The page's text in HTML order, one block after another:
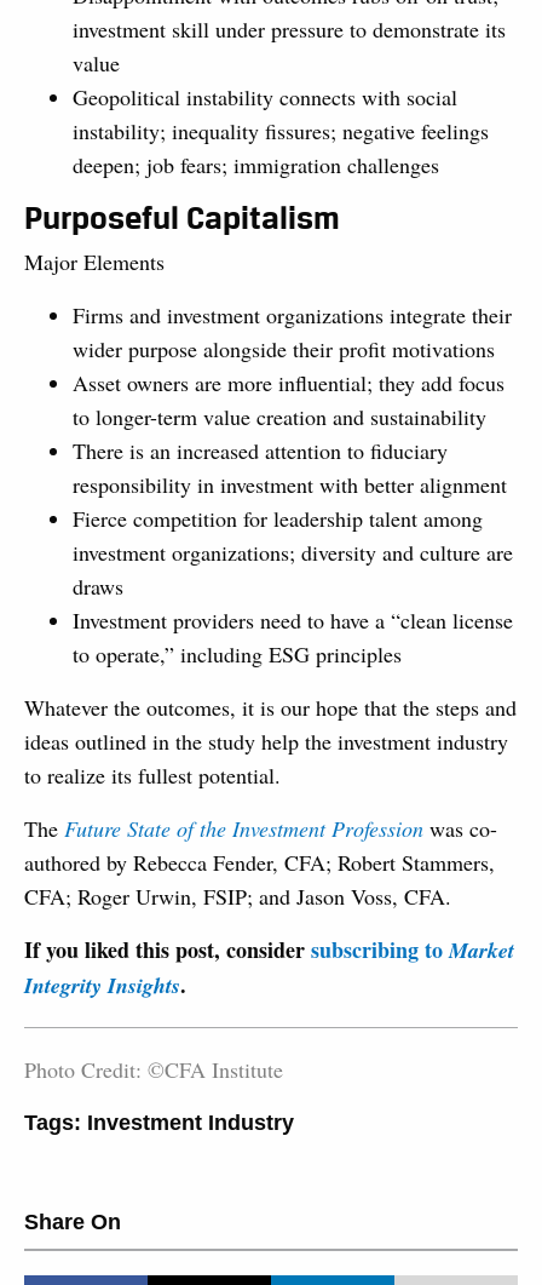
investment skill under pressure to demonstrate its
value
Geopolitical instability connects with social
instability; inequality fissures; negative feelings
deepen; job fears; immigration challenges
Purposeful Capitalism
Major Elements
Firms and investment organizations integrate their
wider purpose alongside their profit motivations
Asset owners are more influential; they add focus
to longer-term value creation and sustainability
There is an increased attention to fiduciary
responsibility in investment with better alignment
Fierce competition for leadership talent among
investment organizations; diversity and culture are
draws
Investment providers need to have a “clean license
to operate,” including ESG principles
Whatever the outcomes, it is our hope that the steps and
ideas outlined in the study help the investment industry
to realize its fullest potential.
The Future State of the Investment Profession was co-
authored by Rebecca Fender, CFA; Robert Stammers,
CFA; Roger Urwin, FSIP; and Jason Voss, CFA.
If you liked this post, considersubscribing toMarket
Integrity Insights.
Photo Credit: ©CFA Institute
Tags: Investment Industry
Share On